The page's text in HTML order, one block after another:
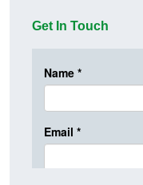
Get In Touch